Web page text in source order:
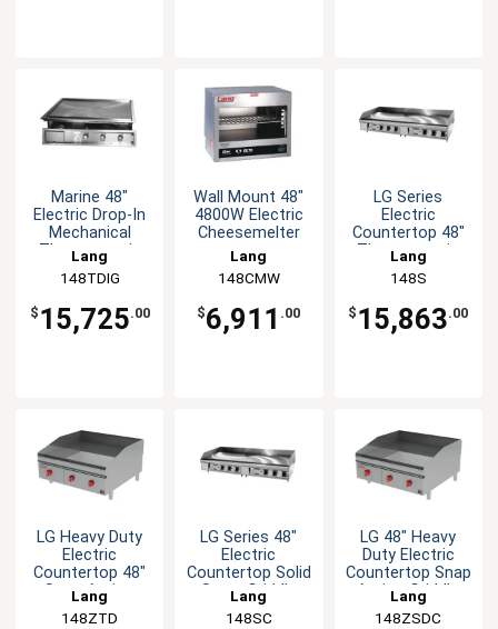
Marine 48"
Electric Drop-In
Mechanical
Thermostatic
Griddle
Lang
148TDIG
$ 15,725.00
Wall Mount 48"
4800W Electric
Cheesemelter
Lang
148CMW
$6,911 .00
LG Series
Electric
Countertop 48"
Thermostatic
Griddle
Lang
148S
$ 15,863.00
LG Heavy Duty
Electric
Countertop 48"
Snap-Action
Griddle
Lang
148ZTD
LG Series 48"
Electric
Countertop Solid
State Griddle
Lang
148SC
LG 48" Heavy
Duty Electric
Countertop Snap
Action Griddle
Lang
148ZSDC